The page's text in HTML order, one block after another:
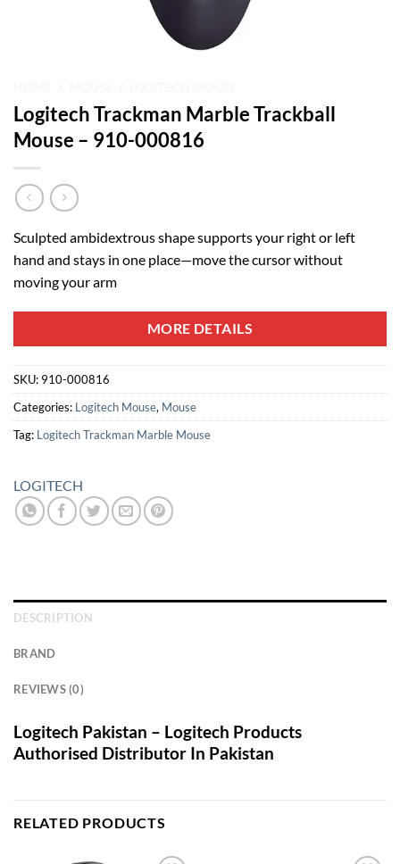
Logitech Trackman Marble Trackball
Mouse – 910-000816
Sculpted ambidextrous shape supports your right or left
hand and stays in one place—move the cursor without
moving your arm
MORE DETAILS
SKU: 910-000816
Categories: Logitech Mouse, Mouse
Tag: Logitech Trackman Marble Mouse
LOGITECH
DESCRIPTION
BRAND
REVIEWS (0)
Logitech Pakistan – Logitech Products
Authorised Distributor In Pakistan
RELATED PRODUCTS